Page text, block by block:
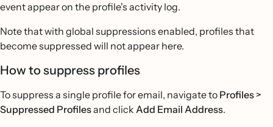
event appear on the profile's activity log.
Note that with global suppressions enabled, profiles that
become suppressed will not appear here.
How to suppress profiles
To suppress a single profile for email, navigate to Profiles >
Suppressed Profilesand click Add Email Address.